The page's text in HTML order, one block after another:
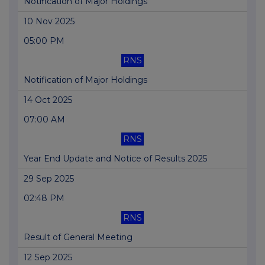
10 Nov 2025
05:00 PM
RNS
Notification of Major Holdings
14 Oct 2025
07:00 AM
RNS
Year End Update and Notice of Results 2025
29 Sep 2025
02:48 PM
RNS
Result of General Meeting
12 Sep 2025